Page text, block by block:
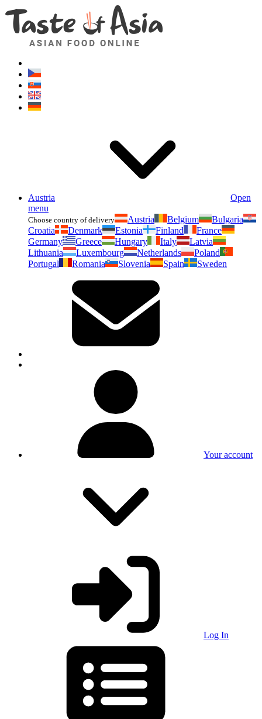
Austria
Open
menu
Choose country of delivery Austria Belgium
Bulgaria
Croatia
Denmark Estonia Finland
France
Germany
Greece Hungary Italy
Latvia
Lithuania
Luxembourg Netherlands
Poland
Portugal
Romania Slovenia Spain Sweden
Your account
Log In
Asianfoodshop.eu
Dont hesitate to ask. Im here for you!